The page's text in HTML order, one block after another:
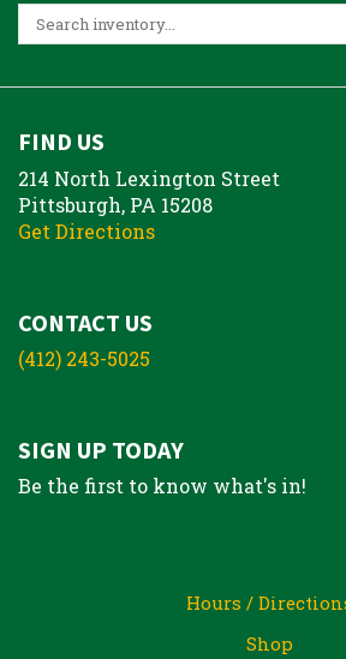
FIND US
214 North Lexington Street
Pittsburgh, PA 15208
Get Directions
CONTACT US
(412) 243-5025
SIGN UP TODAY
Be the first to know what's in!
Hours /
Shop